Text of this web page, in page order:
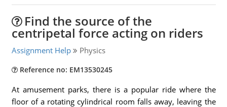
Find the source of the
centripetal force acting on riders
Assignment Help Physics
Reference no: EM13530245
At amusement parks, there is a popular ride where the
floor of a rotating cylindrical room falls away, leaving the